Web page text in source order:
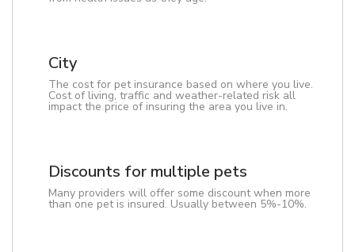
City
The cost for pet insurance based on where you live.
Cost of living, traffic and weather-related risk all
impact the price of insuring the area you live in.
Discounts for multiple pets
Many providers will offer some discount when more
than one pet is insured. Usually between 5%-10%.